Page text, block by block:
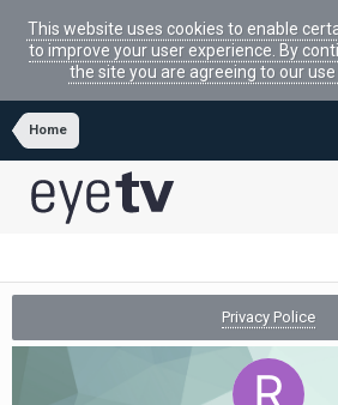
This website uses cookies to enable
to improve your user experience. By
the site you are agreeing to our use
Home
Privacy Police